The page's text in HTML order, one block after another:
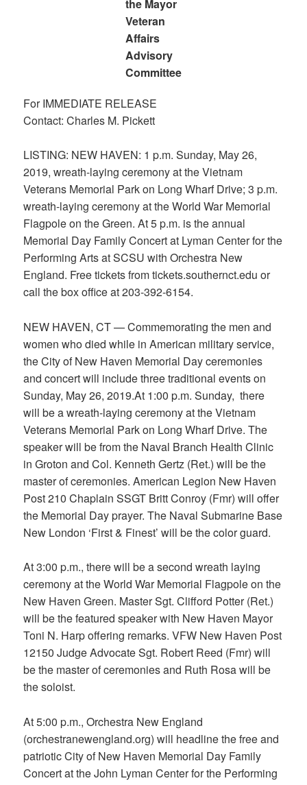
the Mayor
Veteran
Affairs
Advisory
Committee
For IMMEDIATE RELEASE
Contact: Charles M. Pickett
LISTING: NEW HAVEN: 1 p.m. Sunday, May 26,
2019, wreath-laying ceremony at the Vietnam
Veterans Memorial Park on Long Wharf Drive; 3 p.m.
wreath-laying ceremony at the World War Memorial
Flagpole on the Green. At 5 p.m. is the annual
Memorial Day Family Concert at Lyman Center for the
Performing Arts at SCSU with Orchestra New
England. Free tickets from tickets.southernct.edu or
call the box office at 203-392-6154.
NEW HAVEN, CT — Commemorating the men and
women who died while in American military service,
the City of New Haven Memorial Day ceremonies
and concert will include three traditional events on
Sunday, May 26, 2019.At 1:00 p.m. Sunday, there
will be a wreath-laying ceremony at the Vietnam
Veterans Memorial Park on Long Wharf Drive. The
speaker will be from the Naval Branch Health Clinic
in Groton and Col. Kenneth Gertz (Ret.) will be the
master of ceremonies. American Legion New Haven
Post 210 Chaplain SSGT Britt Conroy (Fmr) will offer
the Memorial Day prayer. The Naval Submarine Base
New London ‘First & Finest’ will be the color guard.
At 3:00 p.m., there will be a second wreath laying
ceremony at the World War Memorial Flagpole on the
New Haven Green. Master Sgt. Clifford Potter (Ret.)
will be the featured speaker with New Haven Mayor
Toni N. Harp offering remarks. VFW New Haven Post
12150 Judge Advocate Sgt. Robert Reed (Fmr) will
be the master of ceremonies and Ruth Rosa will be
the soloist.
At 5:00 p.m., Orchestra New England
(orchestranewengland.org) will headline the free and
patriotic City of New Haven Memorial Day Family
Concert at the John Lyman Center for the Performing